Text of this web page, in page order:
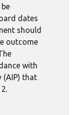
dates
should
outcome
with
(AIP) that